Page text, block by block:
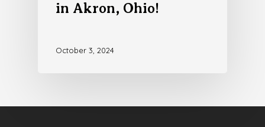
in Akron, Ohio!
October 3, 2024